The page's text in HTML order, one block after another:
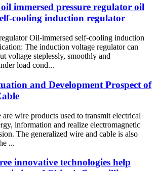
immersed pressure regulator oil
cooling induction regulator
Oil-immersed self-cooling induction
The induction voltage regulator can
voltage steplessly, smoothly and
load cond...
and Development Prospect of
are wire products used to transmit electrical
information and realize electromagnetic
The generalized wire and cable is also
...
innovative technologies help